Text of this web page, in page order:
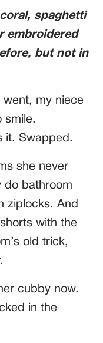
spaghetti
embroidered
but not in
went, my niece
smile.
it. Swapped.
she never
do bathroom
ziplocks. And
with the
old trick,
cubby now.
in the